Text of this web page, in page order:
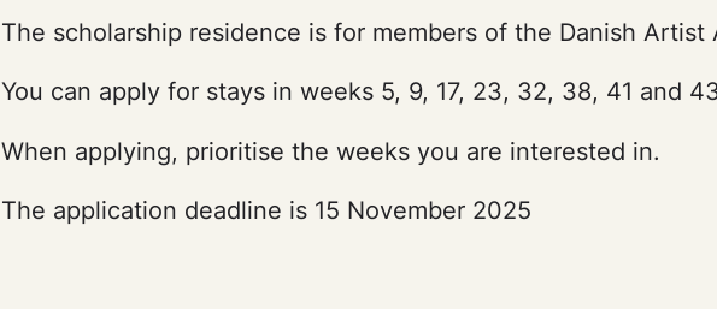
The scholarship residence is for members of the Danish Artist
You can apply for stays in weeks 5, 9, 17, 23, 32, 38, 41 and
When applying, prioritise the weeks you are interested in.
The application deadline is 15 November 2025